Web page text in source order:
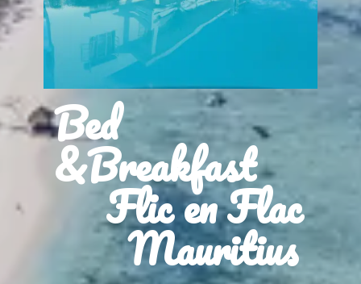
Bed
&Breakfast
Flic en Flac
Mauritius